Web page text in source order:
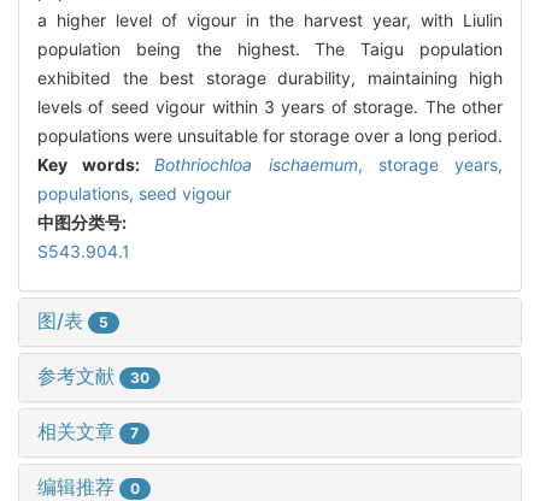
a higher level of vigour in the harvest year, with Liulin
population being the highest. The Taigu population
exhibited the best storage durability, maintaining high
levels of seed vigour within 3 years of storage. The other
populations were unsuitable for storage over a long period.
Key words:Bothriochloa ischaemum, storage years,
populations, seed vigour
中图分类号:
S543.904.1
图/表 5
参考文献 30
相关文章 7
编辑推荐 0